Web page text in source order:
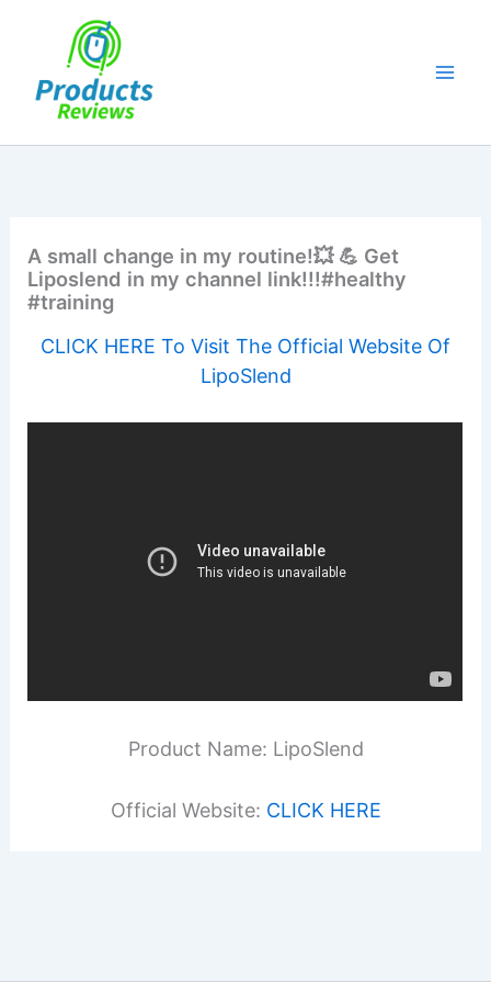
A small change in my routine!💥 💪 Get
Liposlend in my channel link!!!#healthy
#training
CLICK HERE To Visit The Official Website Of
LipoSlend
Product Name: LipoSlend
Official Website: CLICK HERE